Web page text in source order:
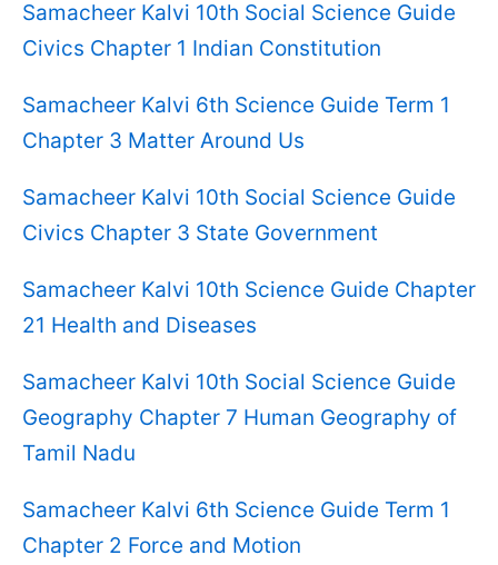
Samacheer Kalvi 10th Social Science Guide
Civics Chapter 1 Indian Constitution
Samacheer Kalvi 6th Science Guide Term 1
Chapter 3 Matter Around Us
Samacheer Kalvi 10th Social Science Guide
Civics Chapter 3 State Government
Samacheer Kalvi 10th Science Guide Chapter
21 Health and Diseases
Samacheer Kalvi 10th Social Science Guide
Geography Chapter 7 Human Geography of
Tamil Nadu
Samacheer Kalvi 6th Science Guide Term 1
Chapter 2 Force and Motion